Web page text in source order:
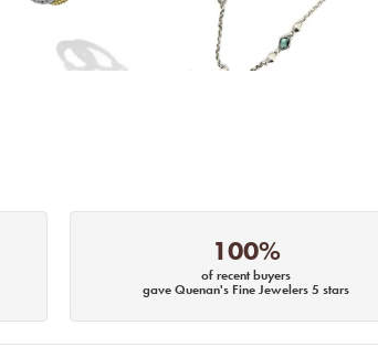
100%
of recent buyers
gave Quenan's Fine Jewelers 5 stars